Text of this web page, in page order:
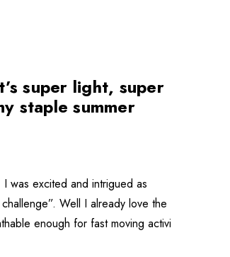
super light, super
staple summer
was excited and intrigued as
Well I already love the
enough for fast moving activi